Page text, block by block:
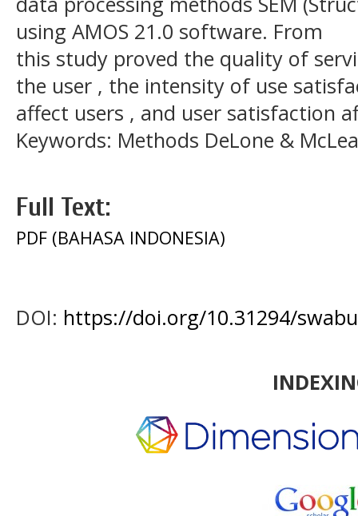
using AMOS 21.0 software. From
this study proved the quality of
the user , the intensity of use
affect users , and user satisfaction
Keywords: Methods DeLone &
Full Text:
PDF (BAHASA INDONESIA)
DOI: https://doi.org/10.31294/